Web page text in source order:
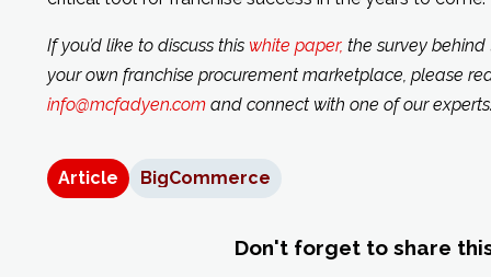
If you’d like to discuss this white paper, the survey
your own franchise procurement marketplace, please
info@mcfadyen.com and connect with one of our
Article BigCommerce
Don't forget to share